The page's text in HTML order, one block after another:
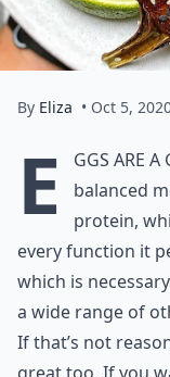
By Eliza • Oct 5,
E
ggs are
balanced
protein,
every function it
which is
a wide range of
If that’s not